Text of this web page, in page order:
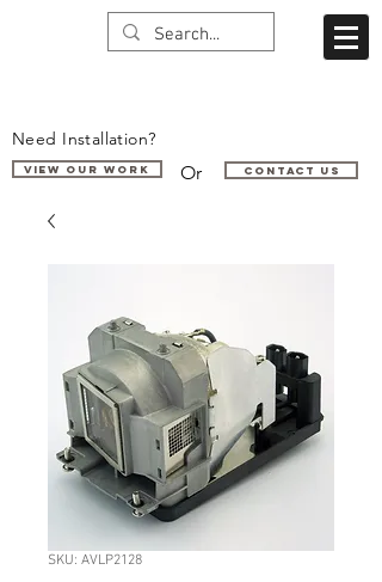
Need Installation?
VIEW OUR WORK Or Contact us
SKU: AVLP2128